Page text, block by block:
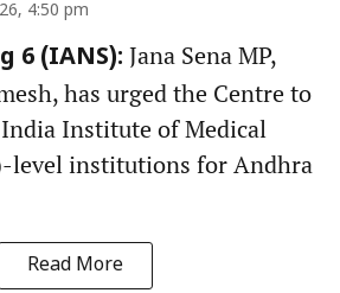
4:50 pm
6 (IANS): Jana Sena MP,
has urged the Centre to
Institute of Medical
level institutions for Andhra
Read More